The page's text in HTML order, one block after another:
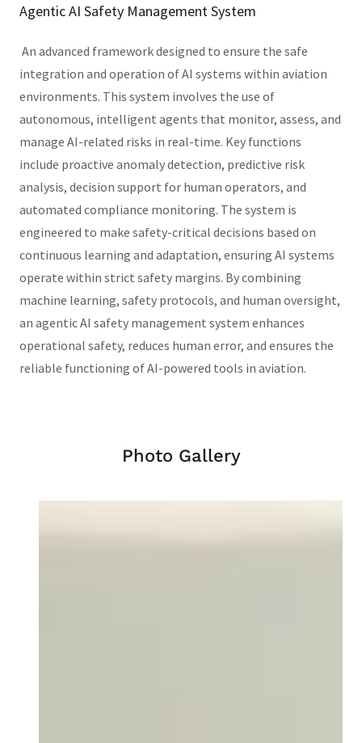
Agentic AI Safety Management System
An advanced framework designed to ensure the safe
integration and operation of AI systems within aviation
environments. This system involves the use of
autonomous, intelligent agents that monitor, assess, and
manage AI-related risks in real-time. Key functions
include proactive anomaly detection, predictive risk
analysis, decision support for human operators, and
automated compliance monitoring. The system is
engineered to make safety-critical decisions based on
continuous learning and adaptation, ensuring AI systems
operate within strict safety margins. By combining
machine learning, safety protocols, and human oversight,
an agentic AI safety management system enhances
operational safety, reduces human error, and ensures the
reliable functioning of AI-powered tools in aviation.
Photo Gallery